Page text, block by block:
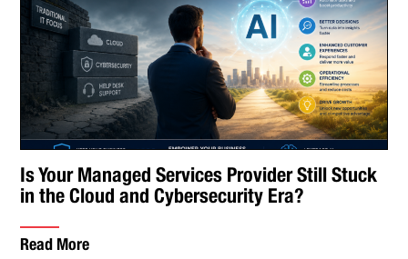
Is Your Managed Services Provider Still Stuck
in the Cloud and Cybersecurity Era?
Read More